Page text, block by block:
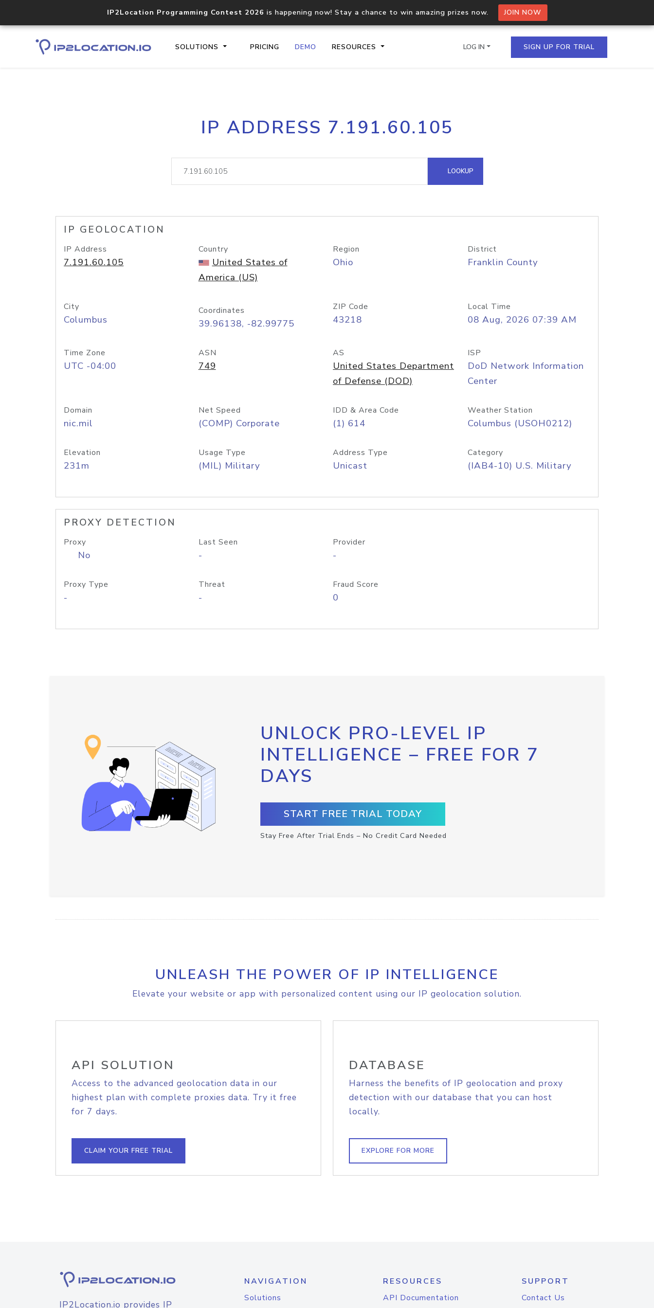
IP2Location Programming Contest 2026 is happening now! Stay a chance to win amazing prizes now. JOIN NOW
SOLUTIONS PRICING DEMO RESOURCES
Core IP geolocation API
documentation
Process multiple IPs in a single
request
lookup
Hosted Domain API
LOG IN SIGN UP FOR TRIAL
IP ADDRESS 7.191.60.105
LOOKUP
IP GEOLOCATION
IP Address
7.191.60.105
Country
United States of
America (US)
Region
Ohio
District
Franklin County
City
Columbus
Coordinates
39.96138, -82.99775
ZIP Code
43218
Local Time
08 Aug, 2026 07:39 AM
Time Zone
UTC -04:00
ASN
749
AS
United States Department
of Defense (DOD)
ISP
DoD Network Information
Center
Domain
nic.mil
Net Speed
(COMP) Corporate
IDD & Area Code
(1) 614
Weather Station
Columbus (USOH0212)
Elevation
231m
Usage Type
(MIL) Military
Address Type
Unicast
Category
(IAB4-10) U.S. Military
PROXY DETECTION
Proxy
No
Last Seen
-
Provider
-
Proxy Type
-
Threat
-
Fraud Score
0
UNLOCK PRO-LEVEL IP
INTELLIGENCE – FREE FOR 7
DAYS
START FREE TRIAL TODAY
Stay Free After Trial Ends – No Credit Card Needed
UNLEASH THE POWER OF IP INTELLIGENCE
Elevate your website or app with personalized content using our IP geolocation solution.
API SOLUTION
Access to the advanced geolocation data in our
highest plan with complete proxies data. Try it free
for 7 days.
CLAIM YOUR FREE TRIAL
DATABASE
Harness the benefits of IP geolocation and proxy
detection with our database that you can host
locally.
EXPLORE FOR MORE
IP2Location.io provides IP
NAVIGATION
Solutions
RESOURCES
API Documentation
SUPPORT
Contact Us